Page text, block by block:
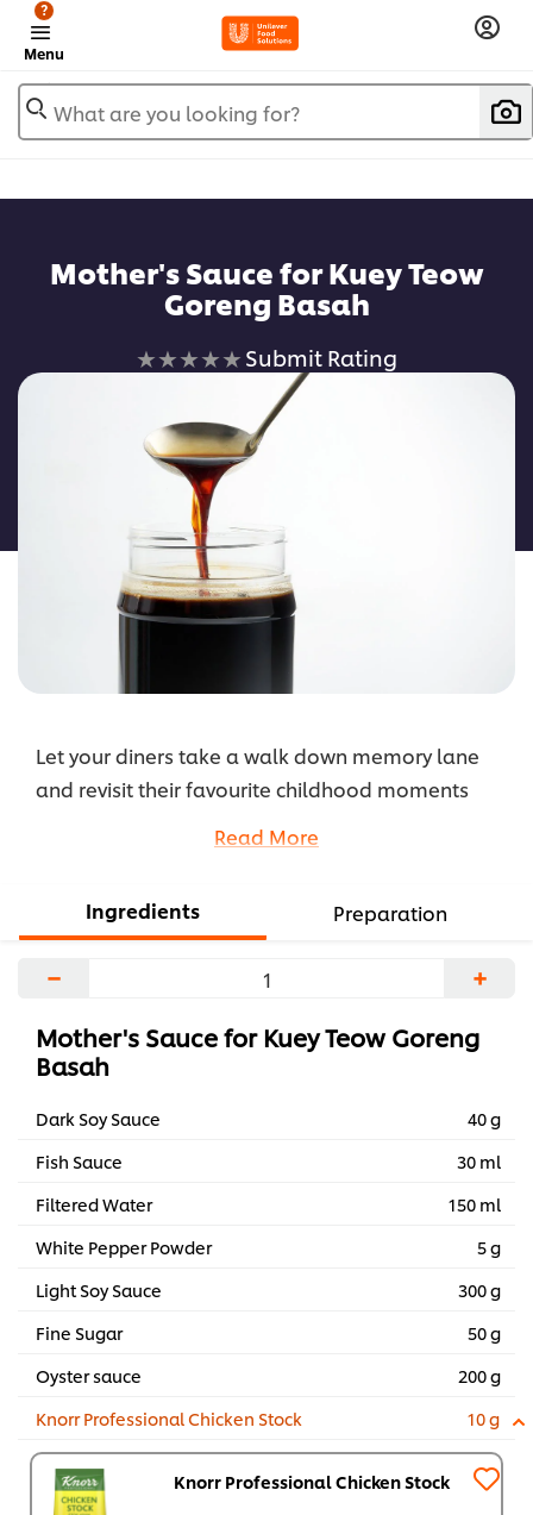
Menu
?
What are you looking for?
Mother's Sauce for Kuey Teow
Goreng Basah
No
ratings
submitted
Submit Rating
Let your diners take a walk down memory lane
and revisit their favourite childhood moments
Kuey Teow Goreng Basah.
Read More
Ingredients Preparation
− +
Mother's Sauce for Kuey Teow Goreng
Basah
Dark Soy Sauce
40 g
Fish Sauce
30 ml
Filtered Water
150 ml
White Pepper Powder
5 g
Light Soy Sauce
300 g
Fine Sugar
50 g
Oyster sauce
200 g
Knorr Professional Chicken Stock
10 g
Knorr Professional Chicken Stock